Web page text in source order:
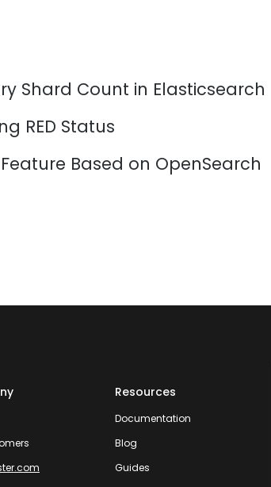
Shard Count in Elasticsearch
RED Status
Based on OpenSearch
Resources
Documentation
Blog
Guides